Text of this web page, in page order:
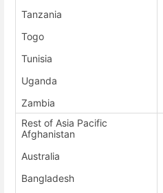
Tanzania
Togo
Tunisia
Uganda
Zambia
Rest of Asia Pacific
Afghanistan
Australia
Bangladesh